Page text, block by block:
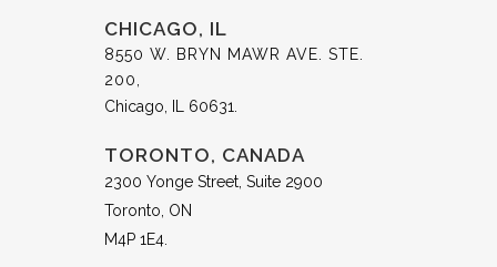
CHICAGO, IL
8550 W. BRYN MAWR AVE. STE.
200,
Chicago, IL 60631.
TORONTO, CANADA
2300 Yonge Street, Suite 2900
Toronto, ON
M4P 1E4.